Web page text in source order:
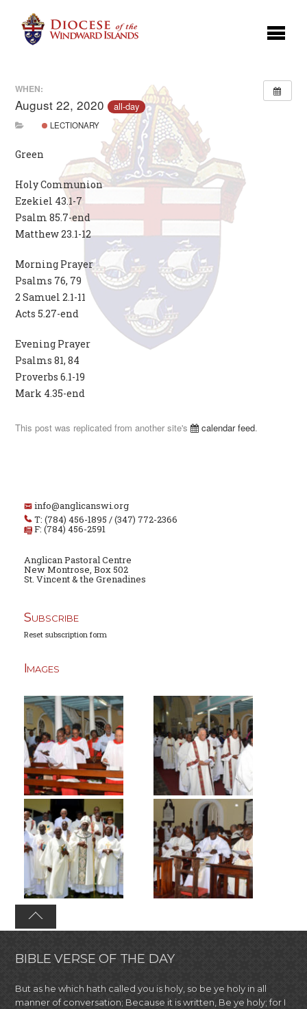
WHEN:
August 22, 2020 all-day
LECTIONARY
Green
Holy Communion
Ezekiel 43.1-7
Psalm 85.7-end
Matthew 23.1-12
Morning Prayer
Psalms 76, 79
2 Samuel 2.1-11
Acts 5.27-end
Evening Prayer
Psalms 81, 84
Proverbs 6.1-19
Mark 4.35-end
This post was replicated from another site's calendar feed.
info@anglicanswi.org
T: (784) 456-1895 / (347) 772-2366
F: (784) 456-2591
Anglican Pastoral Centre
New Montrose, Box 502
St. Vincent & the Grenadines
Subscribe
Reset subscription form
Images
BIBLE VERSE OF THE DAY
But as he which hath called you is holy, so be ye holy in all
manner of conversation; Because it is written, Be ye holy; for I